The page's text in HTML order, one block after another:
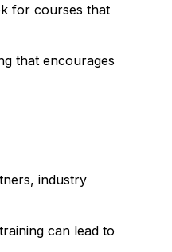
for courses that
that encourages
industry
can lead to